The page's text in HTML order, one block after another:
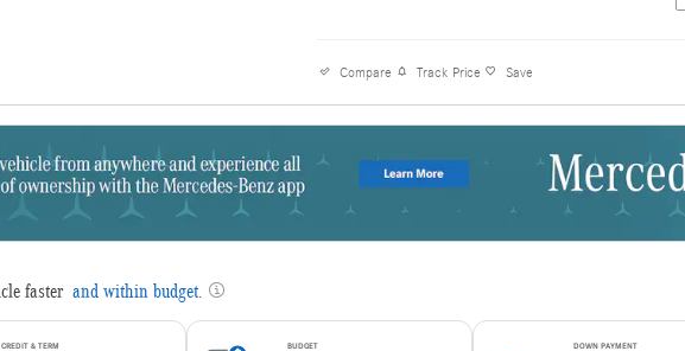
Vehicles That Represent The Best Value Anywhere!
Offering Some of The Best Selection Of Clean Carfax, One
Owner, Loaded Luxury Vehicles, At The Very Best Prices!
We Are Committed to Providing You With All The
Making Sure We Make This An Easy, Enjoyable,
Transparent Process With ZERO Pressure! We Always Carry
Hundreds of New and Pre-Owned Vehicles. We Have Been
accurate, however Mercedes-Benz of Elmbrook should be
contacted by phone, e-mail or in person for final pricing
Compare Track Price Save